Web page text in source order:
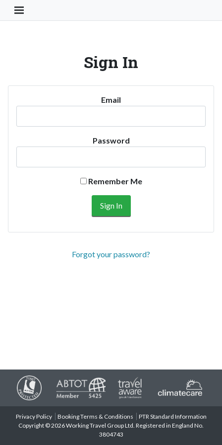
Toggle Navigation Button
Sign In
Email
Password
Remember Me
Forgot your password?
Privacy Policy Booking Terms & Conditions
PTR Standard Information
Copyright © 2026 Working Travel Group Ltd. Registered in England No.
3804743